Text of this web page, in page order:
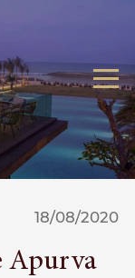
18/08/2020
Apurva